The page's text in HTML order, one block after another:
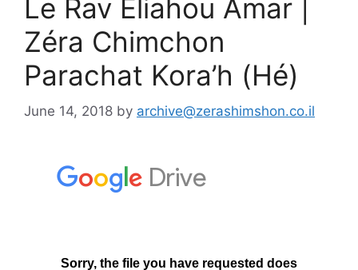
Le Rav Eliahou Amar |
Zéra Chimchon
Parachat Kora’h (Hé)
June 14, 2018 by archive@zerashimshon.co.il